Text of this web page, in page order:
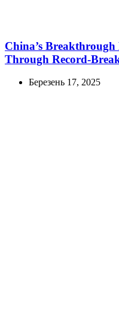
China’s
Through Record-
Березень 17, 2025